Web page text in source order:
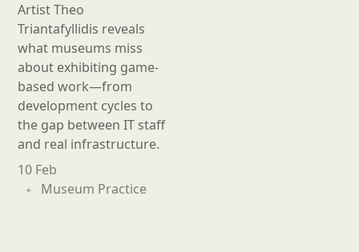
Artist Theo
Triantafyllidis reveals
what museums miss
about exhibiting game-
based work—from
development cycles to
the gap between IT staff
and real infrastructure.
10 Feb
Museum Practice